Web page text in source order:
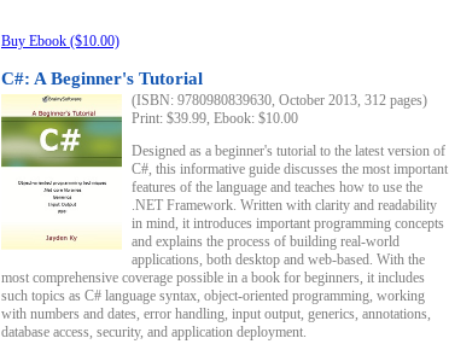
Buy Ebook ($10.00)
C#: A Beginner's Tutorial
(ISBN: 9780980839630, October 2013, 312 pages)
Print: $39.99, Ebook: $10.00
Designed as a beginner's tutorial to the latest version of
C#, this informative guide discusses the most important
features of the language and teaches how to use the
.NET Framework. Written with clarity and readability
in mind, it introduces important programming concepts
and explains the process of building real-world
applications, both desktop and web-based. With the
most comprehensive coverage possible in a book for beginners, it includes
such topics as C# language syntax, object-oriented programming, working
with numbers and dates, error handling, input output, generics, annotations,
database access, security, and application deployment.